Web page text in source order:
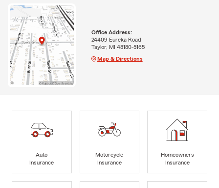
Office Address:
24409 Eureka Road
Taylor, MI 48180-5165
Map & Directions
Auto
Insurance
Motorcycle
Insurance
Homeowners
Insurance